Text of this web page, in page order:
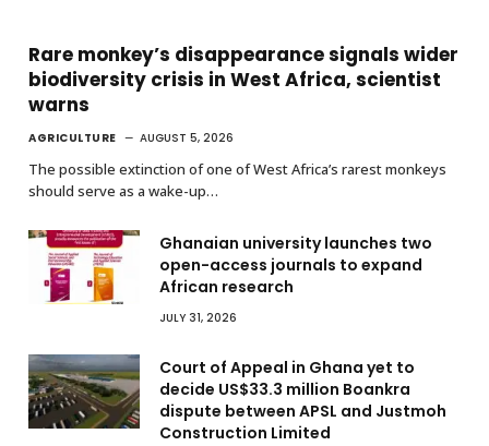
Rare monkey’s disappearance signals wider
biodiversity crisis in West Africa, scientist
warns
AGRICULTURE AUGUST 5, 2026
The possible extinction of one of West Africa’s rarest monkeys
should serve as a wake-up…
Ghanaian university launches two
open-access journals to expand
African research
JULY 31, 2026
Court of Appeal in Ghana yet to
decide US$33.3 million Boankra
dispute between APSL and Justmoh
Construction Limited